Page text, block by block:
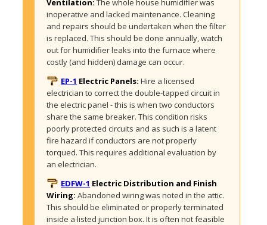
Ventilation:The whole house humidifier was
inoperative and lacked maintenance. Cleaning
and repairs should be undertaken when the filter
is replaced. This should be done annually, watch
out for humidifier leaks into the furnace where
costly (and hidden) damage can occur.
EP-1 Electric Panels:Hire a licensed
electrician to correct the double-tapped circuit in
the electric panel - this is when two conductors
share the same breaker. This condition risks
poorly protected circuits and as such is a latent
fire hazard if conductors are not properly
torqued. This requires additional evaluation by
an electrician.
EDFW-1 Electric Distribution and Finish
Wiring:Abandoned wiring was noted in the attic.
This should be eliminated or properly terminated
inside a listed junction box. It is often not feasible